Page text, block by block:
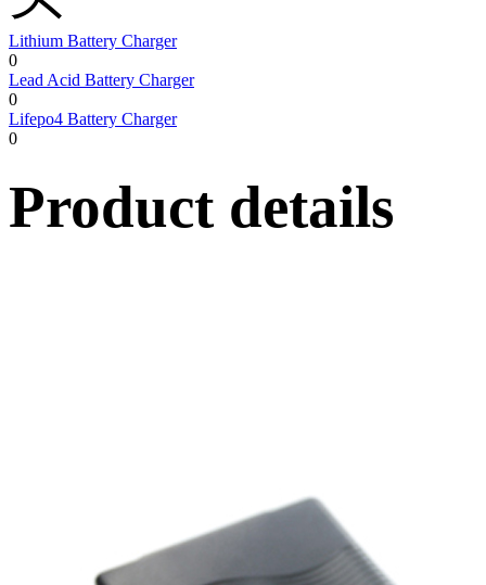
Lithium Battery Charger
0
Lead Acid Battery Charger
0
Lifepo4 Battery Charger
0
Product details